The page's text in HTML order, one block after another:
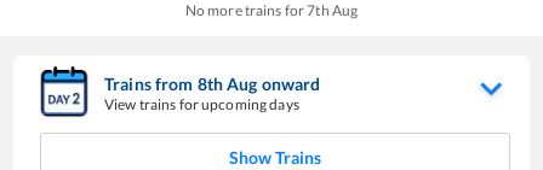
No more trains for7th Aug
Trains from 8thAug onward
View trains for upcoming days
Show Trains